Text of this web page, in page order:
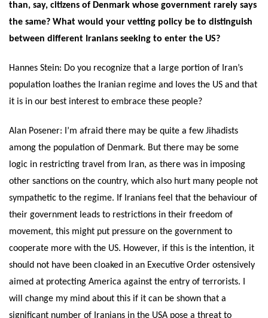
than, say, citizens of Denmark whose government rarely says
the same? What would your vetting policy be to distinguish
between different Iranians seeking to enter the US?
Hannes Stein: Do you recognize that a large portion of Iran’s
population loathes the Iranian regime and loves the US and that
it is in our best interest to embrace these people?
Alan Posener: I’m afraid there may be quite a few Jihadists
among the population of Denmark. But there may be some
logic in restricting travel from Iran, as there was in imposing
other sanctions on the country, which also hurt many people not
sympathetic to the regime. If Iranians feel that the behaviour of
their government leads to restrictions in their freedom of
movement, this might put pressure on the government to
cooperate more with the US. However, if this is the intention, it
should not have been cloaked in an Executive Order ostensively
aimed at protecting America against the entry of terrorists. I
will change my mind about this if it can be shown that a
significant number of Iranians in the USA pose a threat to